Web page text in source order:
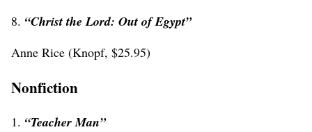
8. “Christ the Lord: Out of Egypt”
Anne Rice (Knopf, $25.95)
Nonfiction
1. “Teacher Man”